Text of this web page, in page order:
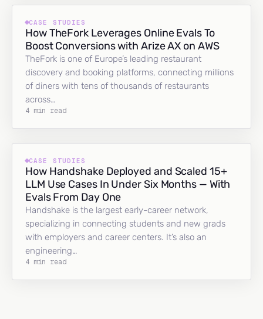
CASE STUDIES
How TheFork Leverages Online Evals To
Boost Conversions with Arize AX on AWS
TheFork is one of Europe’s leading restaurant
discovery and booking platforms, connecting millions
of diners with tens of thousands of restaurants
across…
4 min read
CASE STUDIES
How Handshake Deployed and Scaled 15+
LLM Use Cases In Under Six Months — With
Evals From Day One
Handshake is the largest early-career network,
specializing in connecting students and new grads
with employers and career centers. It’s also an
engineering…
4 min read